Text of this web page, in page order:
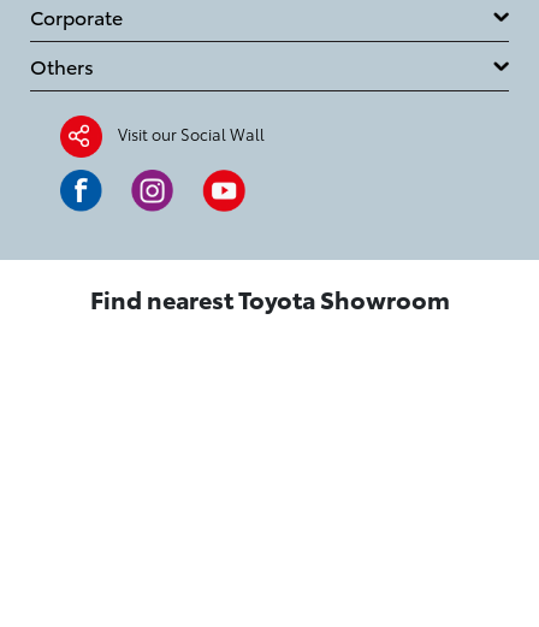
Corporate
Others
Visit our Social Wall
Find nearest Toyota Showroom